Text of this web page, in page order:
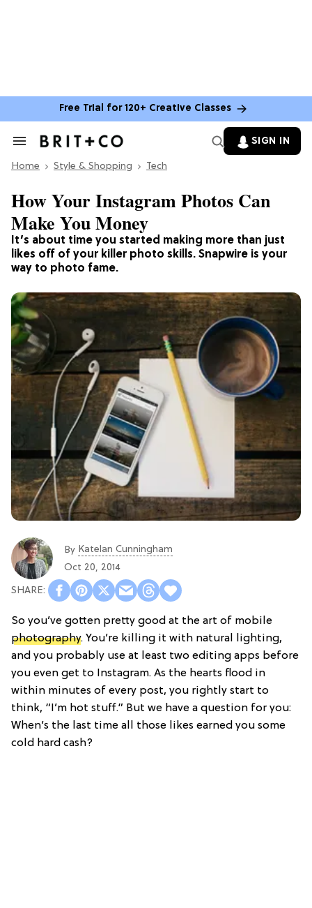
Free Trial for 120+ Creative Classes
Search
Section
SIGN IN
Home Style & Shopping Tech
It’s about time you started making more than just
likes off of your killer photo skills. Snapwire is your
way to photo fame.
How Your Instagram Photos Can
Make You Money
By Katelan Cunningham
Oct 20, 2014
So you’ve gotten pretty good at the art of mobile
photography. You’re killing it with natural lighting,
and you probably use at least two editing apps before
you even get to Instagram. As the hearts flood in
within minutes of every post, you rightly start to
think, “I’m hot stuff.” But we have a question for you:
When’s the last time all those likes earned you some
cold hard cash?